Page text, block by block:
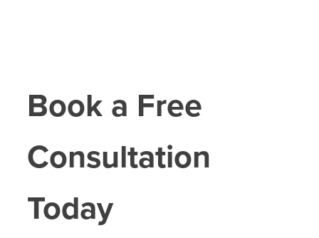
Book a Free
Consultation
Today